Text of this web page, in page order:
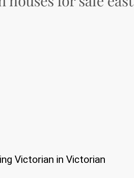
Victorian in Victorian